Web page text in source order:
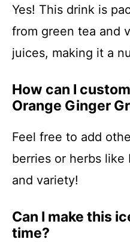
Yes! This drink is
from green tea and
juices, making it a
How can I
Orange Ginger
Feel free to add
berries or herbs
and variety!
Can I make this
time?